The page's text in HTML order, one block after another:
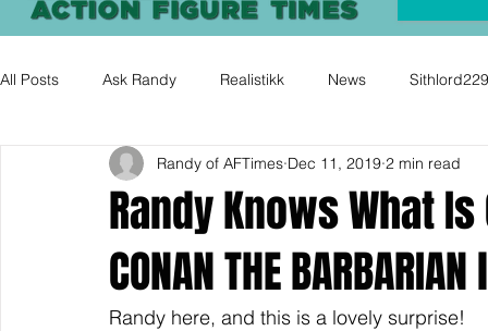
All Posts Ask Randy Realistikk News Sithlord229
Randy Knows What
CONAN THE
Randy of AFTimes Dec 11, 2019 2 min read
Randy here, and this is a lovely surprise!